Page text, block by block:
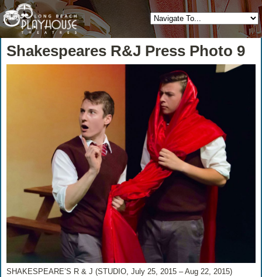
Shakespeares R&J Press Photo 9
SHAKESPEARE’S R & J (STUDIO, July 25, 2015 – Aug 22, 2015)